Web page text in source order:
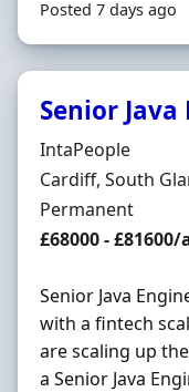
Posted 7 days ago
Senior
Hiring
IntaPeople
Location
Cardiff, South
Employment Type
Permanent
Salary
£68000 -
Senior Java
with a fintech
are scaling up
a Senior Java